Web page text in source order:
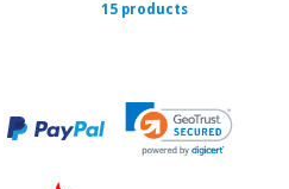
15 products